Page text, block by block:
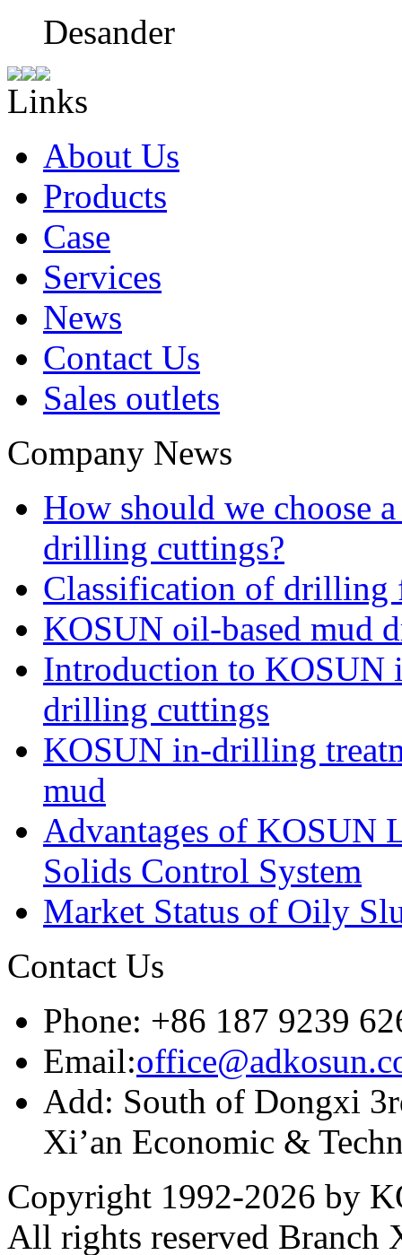
Desander
Links
About Us
Products
Case
Services
News
Contact Us
Sales outlets
Company News
How should we choose
drilling cuttings?
Classification of drilling
KOSUN oil-based mud
Introduction to KOSUN
drilling cuttings
KOSUN in-drilling
mud
Advantages of KOSUN
Solids Control System
Market Status of Oily
Contact Us
Phone: +86 187 9239
Email:
Add: South of Dongxi
Xi’an Economic &
Copyright 1992-2026 by
All rights reserved Branch